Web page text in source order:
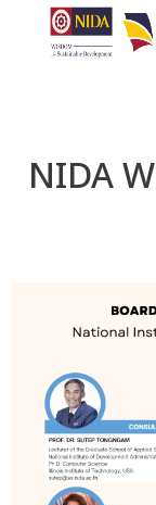
NIDA